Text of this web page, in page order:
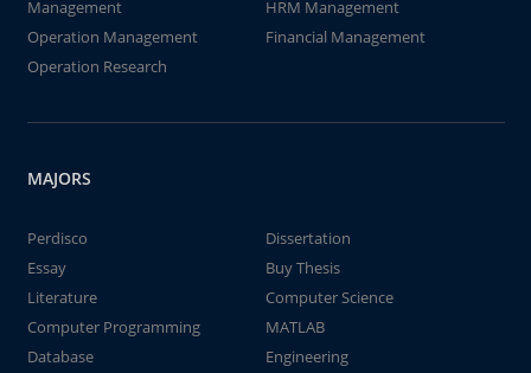
Management
HRM Management
Operation Management
Financial Management
Operation Research
MAJORS
Perdisco
Dissertation
Essay
Buy Thesis
Literature
Computer Science
Computer Programming
MATLAB
Database
Engineering